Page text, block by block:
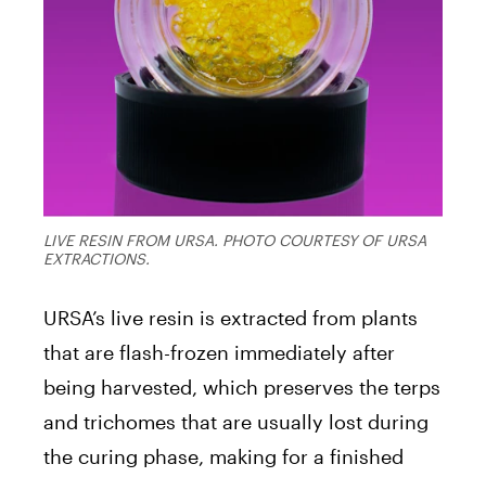
LIVE RESIN FROM URSA. PHOTO COURTESY OF URSA
EXTRACTIONS.
URSA’s live resin is extracted from plants
that are flash-frozen immediately after
being harvested, which preserves the terps
and trichomes that are usually lost during
the curing phase, making for a finished